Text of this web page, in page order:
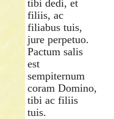
tibi dedi, et
filiis, ac
filiabus tuis,
jure perpetuo.
Pactum salis
est
sempiternum
coram Domino,
tibi ac filiis
tuis.